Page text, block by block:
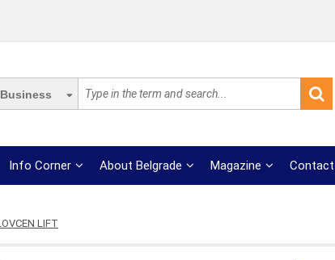
Business
Info Corner About Belgrade Magazine Contact
LIFT